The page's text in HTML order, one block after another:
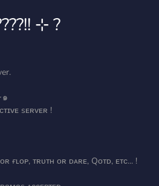
⊹ ?
๑
sᴇʀᴠᴇʀ !
ғʟᴏᴘ, ᴛʀᴜᴛʜ ᴏʀ ᴅᴀʀᴇ, Qᴏᴛᴅ, ᴇᴛᴄ... !